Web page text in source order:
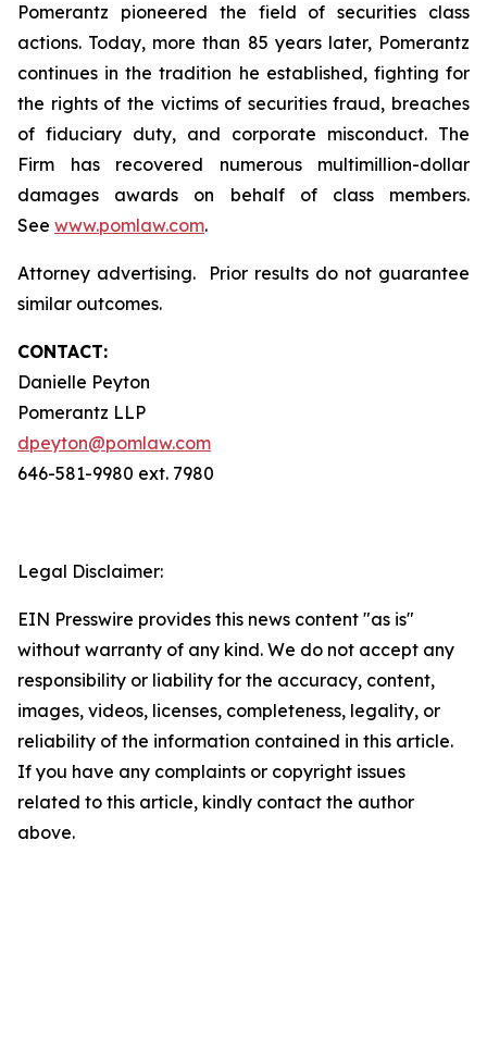
Pomerantz pioneered the field of securities class
actions. Today, more than 85 years later, Pomerantz
continues in the tradition he established, fighting for
the rights of the victims of securities fraud, breaches
of fiduciary duty, and corporate misconduct. The
Firm has recovered numerous multimillion-dollar
damages awards on behalf of class members.
See www.pomlaw.com.
Attorney advertising. Prior results do not guarantee
similar outcomes.
CONTACT:
Danielle Peyton
Pomerantz LLP
dpeyton@pomlaw.com
646-581-9980 ext. 7980
Legal Disclaimer:
EIN Presswire provides this news content "as is"
without warranty of any kind. We do not accept any
responsibility or liability for the accuracy, content,
images, videos, licenses, completeness, legality, or
reliability of the information contained in this article.
If you have any complaints or copyright issues
related to this article, kindly contact the author
above.